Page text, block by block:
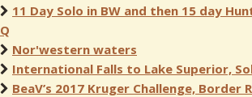
11 Day Solo in BW and then 15 day
Q
Nor'western waters
International Falls to Lake Superior,
BeaV’s 2017 Kruger Challenge, Border